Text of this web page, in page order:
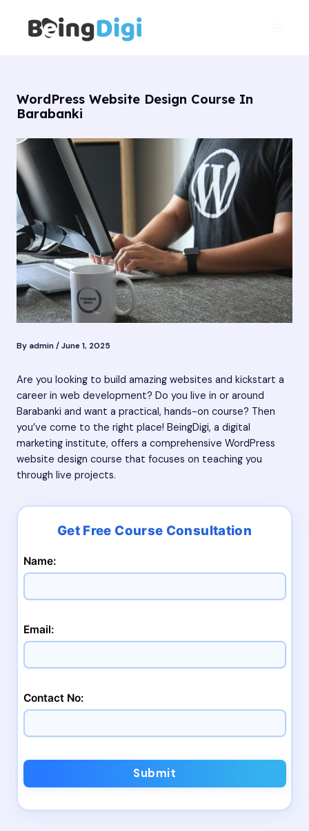
content
WordPress Website Design Course In
Barabanki
By admin/June 1, 2025
Are you looking to build amazing websites and kickstart a
career in web development? Do you live in or around
Barabanki and want a practical, hands-on course? Then
you’ve come to the right place! BeingDigi, a digital
marketing institute, offers a comprehensive WordPress
website design course that focuses on teaching you
through live projects.
Name:
Email:
Contact No:
Submit